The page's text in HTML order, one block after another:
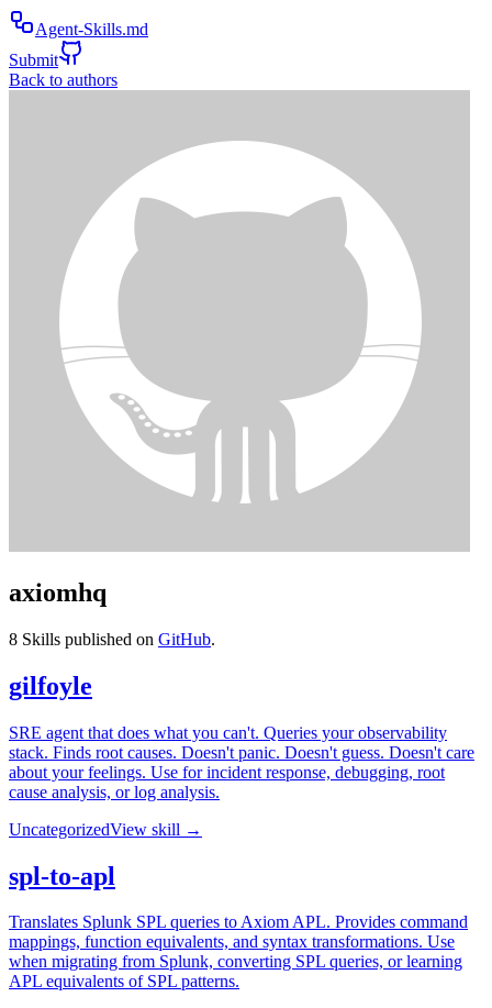
Agent-Skills.md
Submit
Back to authors
axiomhq
8 Skills published on GitHub.
gilfoyle
SRE agent that does what you can't. Queries your observability
stack. Finds root causes. Doesn't panic. Doesn't guess. Doesn't care
about your feelings. Use for incident response, debugging, root
cause analysis, or log analysis.
UncategorizedView skill →
spl-to-apl
Translates Splunk SPL queries to Axiom APL. Provides command
mappings, function equivalents, and syntax transformations. Use
when migrating from Splunk, converting SPL queries, or learning
APL equivalents of SPL patterns.